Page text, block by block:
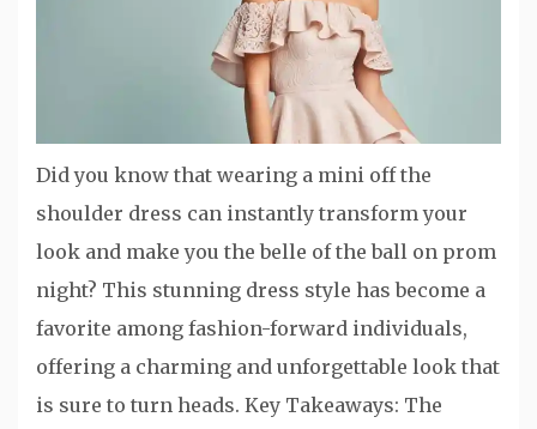
Did you know that wearing a mini off the
shoulder dress can instantly transform your
look and make you the belle of the ball on prom
night? This stunning dress style has become a
favorite among fashion-forward individuals,
offering a charming and unforgettable look that
is sure to turn heads. Key Takeaways: The